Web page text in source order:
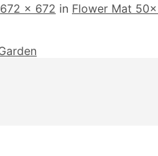
672 × 672 in Flower Mat